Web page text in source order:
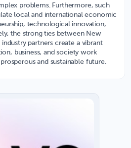
problems. Furthermore, such
local and international economic
technological innovation,
the strong ties between New
industry partners create a vibrant
business, and society work
and sustainable future.